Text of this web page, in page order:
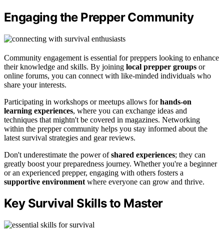
Engaging the Prepper Community
Community engagement is essential for preppers looking to enhance
their knowledge and skills. By joining local prepper groups or
online forums, you can connect with like-minded individuals who
share your interests.
Participating in workshops or meetups allows forhands-on
learning experiences, where you can exchange ideas and
techniques that mightn't be covered in magazines. Networking
within the prepper community helps you stay informed about the
latest survival strategies and gear reviews.
Don't underestimate the power ofshared experiences; they can
greatly boost your preparedness journey. Whether you're a beginner
or an experienced prepper, engaging with others fosters a
supportive environment where everyone can grow and thrive.
Key Survival Skills to Master